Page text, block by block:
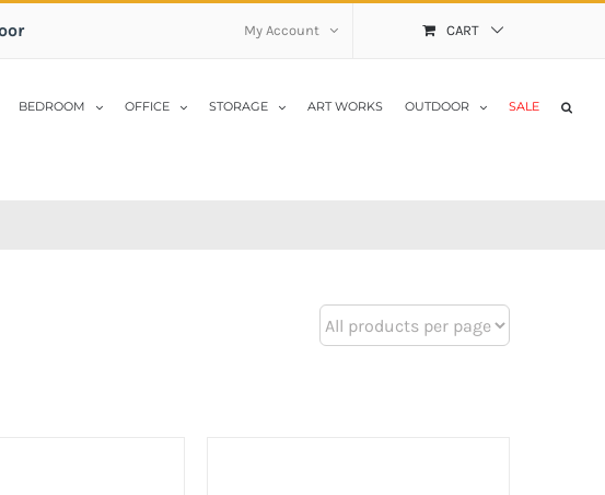
My Account CART
BEDROOM OFFICE STORAGE ART WORKS OUTDOOR SALE